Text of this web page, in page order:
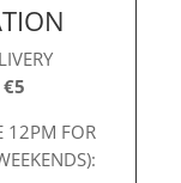
€5
12PM FOR